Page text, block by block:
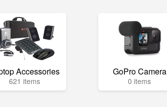
Accessories
621 items
GoPro Camera
0 items